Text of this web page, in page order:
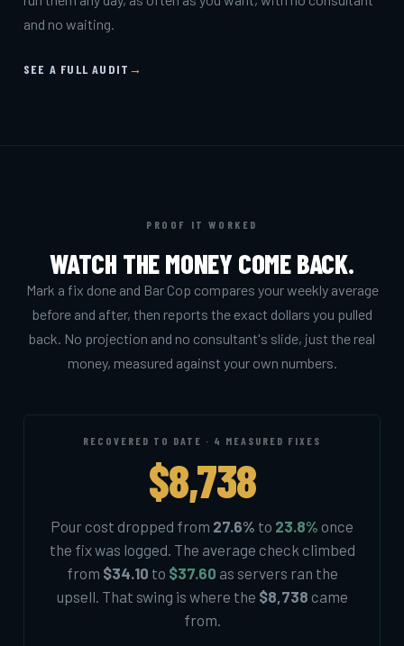
and no waiting.
SEE A FULL AUDIT →
PROOF IT WORKED
WATCH THE MONEY COME BACK.
Mark a fix done and Bar Cop compares your weekly average
before and after, then reports the exact dollars you pulled
back. No projection and no consultant's slide, just the real
money, measured against your own numbers.
RECOVERED TO DATE · 4 MEASURED FIXES
$8,738
Pour cost dropped from 27.6% to 23.8% once
the fix was logged. The average check climbed
from $34.10 to $37.60 as servers ran the
upsell. That swing is where the $8,738 came
from.